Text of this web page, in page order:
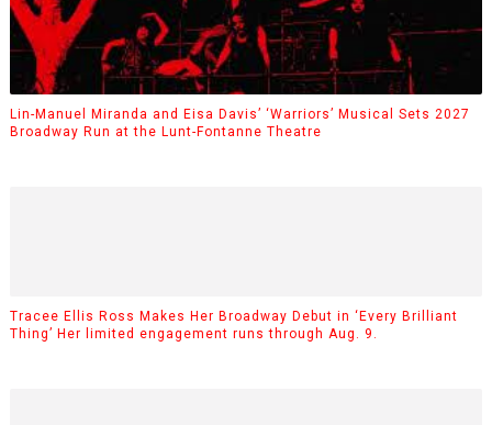
Lin-Manuel Miranda and Eisa Davis’ ‘Warriors’ Musical Sets 2027
Broadway Run at the Lunt-Fontanne Theatre
Tracee Ellis Ross Makes Her Broadway Debut in ‘Every Brilliant
Thing’ Her limited engagement runs through Aug. 9.